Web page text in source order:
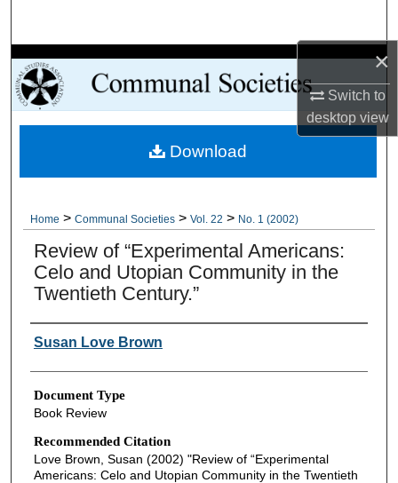
×
Switch to
desktopview
Browse Collections
My Account
About
Home > Communal Societies > Vol. 22 > No. 1 (2002)
Review of “Experimental Americans:
Celo and Utopian Community in the
Twentieth Century.”
Authors
Susan Love Brown
Document Type
Book Review
Recommended Citation
Love Brown, Susan (2002) "Review of “Experimental
Americans: Celo and Utopian Community in the Twentieth
Download